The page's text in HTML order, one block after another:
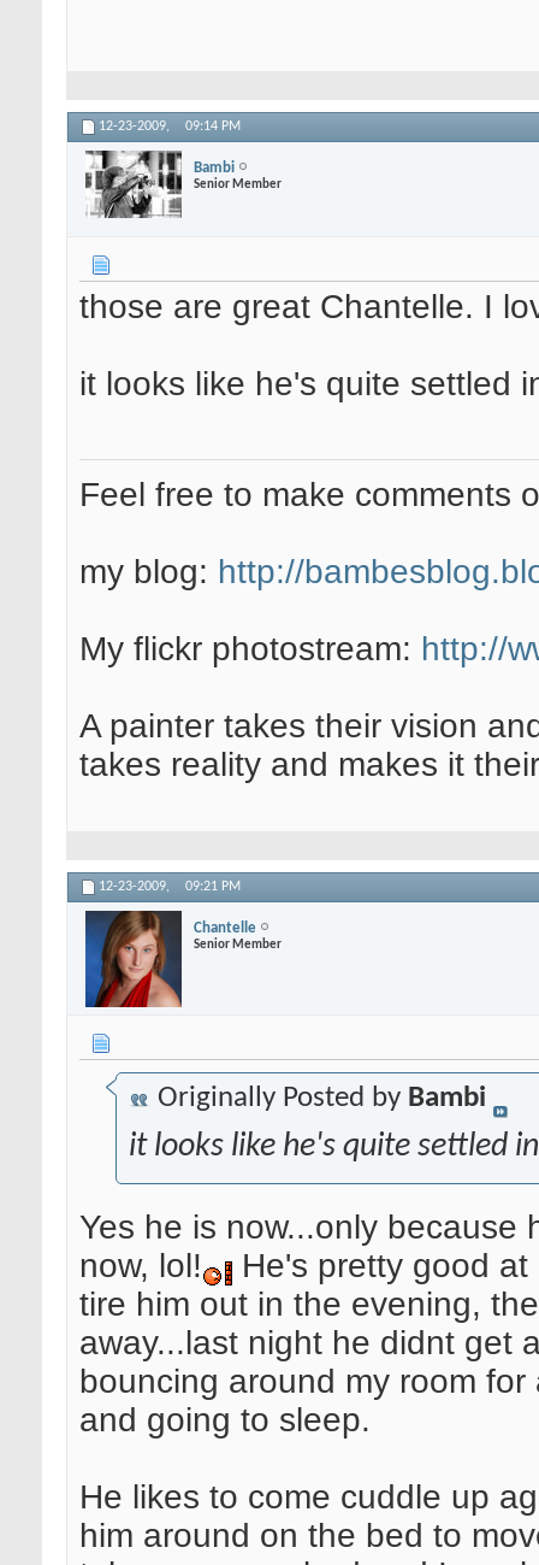
12-23-2009, 09:14 PM
Bambi
Senior Member
those are great Chantelle. I
it looks like he's quite settled
Feel free to make comments
my blog: http://
My flickr photostream: http://
A painter takes their vision
takes reality and makes it
12-23-2009, 09:21 PM
Chantelle
Senior Member
Originally Posted by Bambi
it looks like he's quite settled
Yes he is now...only because
now, lol!
He's pretty good
tire him out in the evening,
away...last night he didnt get
bouncing around my room
and going to sleep.
He likes to come cuddle up
him around on the bed to